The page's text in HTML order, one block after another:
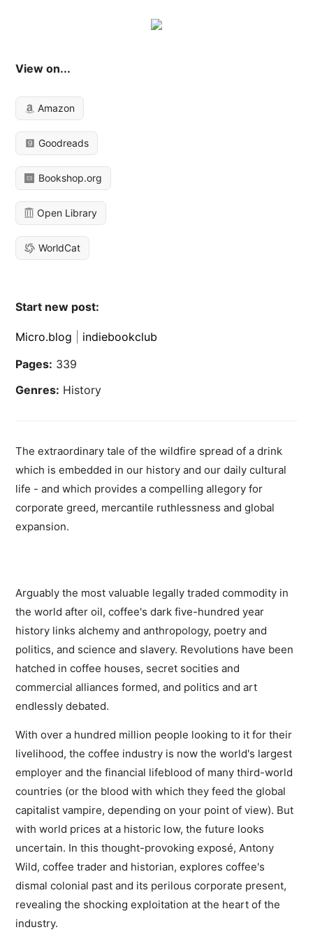
View on...
Amazon
Goodreads
Bookshop.org
Open Library
WorldCat
Start new post:
Micro.blog
indiebookclub
Pages: 339
Genres: History
The extraordinary tale of the wildfire spread of a drink
which is embedded in our history and our daily cultural
life - and which provides a compelling allegory for
corporate greed, mercantile ruthlessness and global
expansion.
Arguably the most valuable legally traded commodity in
the world after oil, coffee's dark five-hundred year
history links alchemy and anthropology, poetry and
politics, and science and slavery. Revolutions have been
hatched in coffee houses, secret socities and
commercial alliances formed, and politics and art
endlessly debated.
With over a hundred million people looking to it for their
livelihood, the coffee industry is now the world's largest
employer and the financial lifeblood of many third-world
countries (or the blood with which they feed the global
capitalist vampire, depending on your point of view). But
with world prices at a historic low, the future looks
uncertain. In this thought-provoking exposé, Antony
Wild, coffee trader and historian, explores coffee's
dismal colonial past and its perilous corporate present,
revealing the shocking exploitation at the heart of the
industry.